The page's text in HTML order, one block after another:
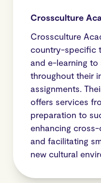
Crossculture
Crossculture
country-specific
and e-learning
throughout their
assignments.
offers services
preparation to
enhancing
and facilitating
new cultural